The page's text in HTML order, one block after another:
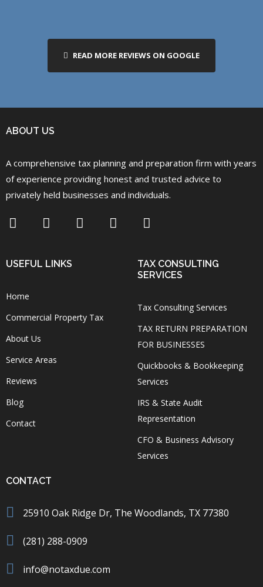
READ MORE REVIEWS ON GOOGLE
ABOUT US
A comprehensive tax planning and preparation firm with years
of experience providing honest and trusted advice to
privately held businesses and individuals.
USEFUL LINKS
Home
Commercial Property Tax
About Us
Service Areas
Reviews
Blog
Contact
TAX CONSULTING
SERVICES
Tax Consulting Services
TAX RETURN PREPARATION
FOR BUSINESSES
Quickbooks & Bookkeeping
Services
IRS & State Audit
Representation
CFO & Business Advisory
Services
CONTACT
25910 Oak Ridge Dr, The Woodlands, TX 77380
(281) 288-0909
info@notaxdue.com